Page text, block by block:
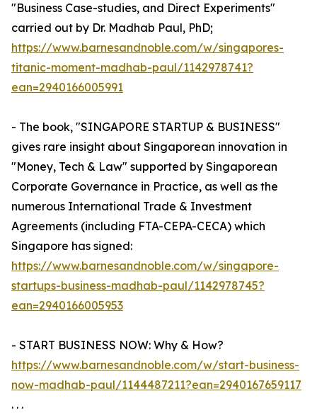
"Business Case-studies, and Direct Experiments"
carried out by Dr. Madhab Paul, PhD;
https://www.barnesandnoble.com/w/singapores-
titanic-moment-madhab-paul/1142978741?
ean=2940166005991
- The book, "SINGAPORE STARTUP & BUSINESS"
gives rare insight about Singaporean innovation in
"Money, Tech & Law" supported by Singaporean
Corporate Governance in Practice, as well as the
numerous International Trade & Investment
Agreements (including FTA-CEPA-CECA) which
Singapore has signed:
https://www.barnesandnoble.com/w/singapore-
startups-business-madhab-paul/1142978745?
ean=2940166005953
- START BUSINESS NOW: Why & How?
https://www.barnesandnoble.com/w/start-business-
now-madhab-paul/1144487211?ean=2940167659117
. . .